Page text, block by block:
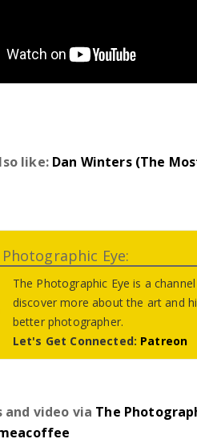
like: Dan Winters (The
Eye:
The Photographic Eye is a
discover more about the art and
better photographer.
Let's Get Connected: Patreon
video via The